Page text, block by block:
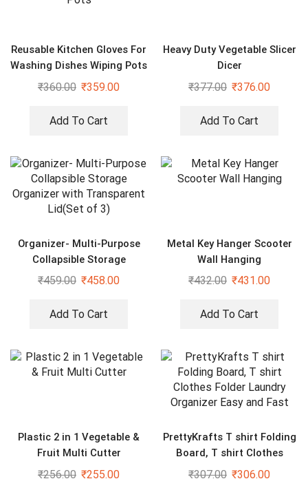
Reusable Kitchen Gloves For
Washing Dishes Wiping Pots
₹360.00 ₹359.00
Add To Cart
Heavy Duty Vegetable Slicer
Dicer
₹377.00 ₹376.00
Add To Cart
Organizer- Multi-Purpose
Collapsible Storage
Organizer with Transparent
₹459.00 ₹458.00
Add To Cart
Metal Key Hanger Scooter
Wall Hanging
₹432.00 ₹431.00
Add To Cart
Plastic 2 in 1 Vegetable &
Fruit Multi Cutter
₹256.00 ₹255.00
PrettyKrafts T shirt Folding
Board, T shirt Clothes
Folder Laundry Organizer
₹307.00 ₹306.00